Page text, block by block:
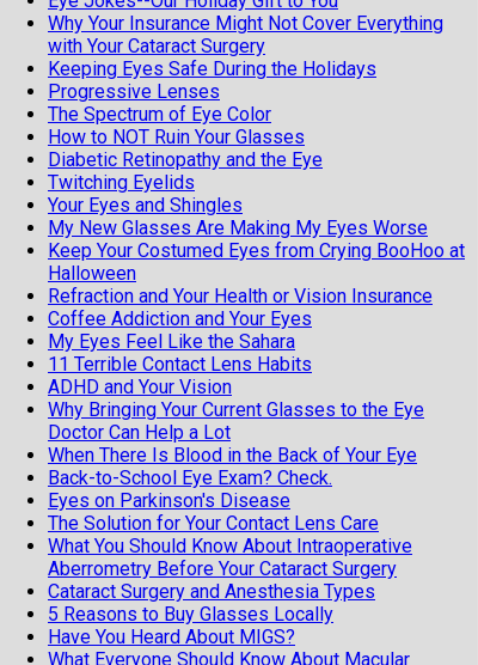
Why Your Insurance Might Not Cover Everything
with Your Cataract Surgery
Keeping Eyes Safe During the Holidays
Progressive Lenses
The Spectrum of Eye Color
How to NOT Ruin Your Glasses
Diabetic Retinopathy and the Eye
Twitching Eyelids
Your Eyes and Shingles
My New Glasses Are Making My Eyes Worse
Keep Your Costumed Eyes from Crying BooHoo at
Halloween
Refraction and Your Health or Vision Insurance
Coffee Addiction and Your Eyes
My Eyes Feel Like the Sahara
11 Terrible Contact Lens Habits
ADHD and Your Vision
Why Bringing Your Current Glasses to the Eye
Doctor Can Help a Lot
When There Is Blood in the Back of Your Eye
Back-to-School Eye Exam? Check.
Eyes on Parkinson's Disease
The Solution for Your Contact Lens Care
What You Should Know About Intraoperative
Aberrometry Before Your Cataract Surgery
Cataract Surgery and Anesthesia Types
5 Reasons to Buy Glasses Locally
Have You Heard About MIGS?
What Everyone Should Know About Macular